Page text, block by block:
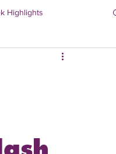
Highlights
Insights